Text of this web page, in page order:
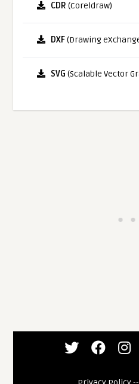
CDR (Coreldraw)
DXF(Drawing
SVG (Scalable Vector